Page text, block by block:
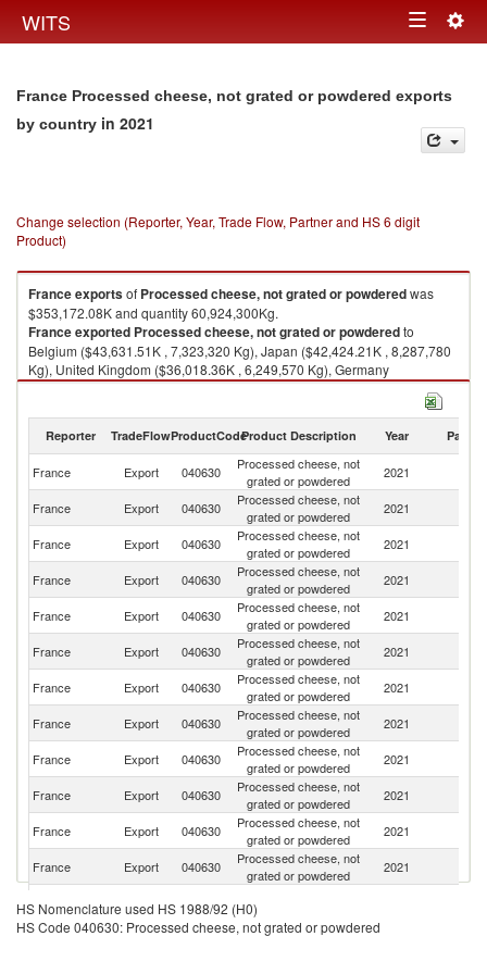
WITS Toggle
France Processed cheese, not grated or powdered exports
by country in 2021
Change selection (Reporter, Year, Trade Flow, Partner and HS 6 digit
Product)
Franceexportsof Processed cheese, not grated or powderedwas
$353,172.08K and quantity 60,924,300Kg.
Franceexported Processed cheese, not grated or powderedto
Belgium ($43,631.51K , 7,323,320 Kg), Japan ($42,424.21K , 8,287,780
Kg), United Kingdom ($36,018.36K , 6,249,570 Kg), Germany
($29,109.38K , 4,554,900 Kg), China ($26,579.42K , 3,163,060 Kg).
Reporter TradeFlowProductCodeProduct Description Year Partner
France Export 040630
Processed cheese, not
grated or powdered
2021
France Export 040630
Processed cheese, not
grated or powdered
2021
France Export 040630
Processed cheese, not
grated or powdered
2021
France Export 040630
Processed cheese, not
grated or powdered
2021
France
Export 040630
Processed cheese, not
grated or powdered
2021
France Export 040630
Processed cheese, not
grated or powdered
2021
France Export 040630
Processed cheese, not
grated or powdered
2021
France Export 040630
Processed cheese, not
grated or powdered
2021
France Export 040630
Processed cheese, not
grated or powdered
2021
France Export 040630
Processed cheese, not
grated or powdered
2021
France
Export 040630
Processed cheese, not
grated or powdered
2021
France
Export 040630
Processed cheese, not
grated or powdered
2021
France Export 040630
grated or powdered
France Export 040630
Processed cheese, not
HS Nomenclature used HS 1988/92 (H0)
HS Code 040630: Processed cheese, not grated or powdered